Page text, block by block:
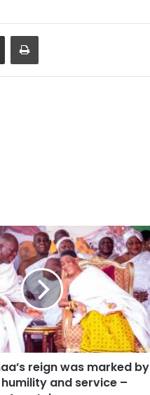
Share via Email Print
reign was marked by
and service –